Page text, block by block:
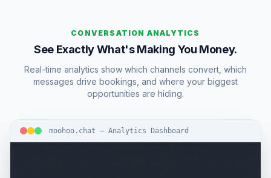
CONVERSATION ANALYTICS
See Exactly What's Making You Money.
Real-time analytics show which channels convert, which
messages drive bookings, and where your biggest
opportunities are hiding.
moohoo.chat — Analytics Dashboard